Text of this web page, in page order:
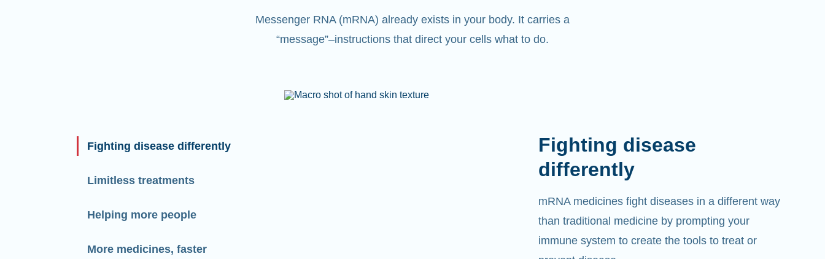
Messenger RNA (mRNA) already exists in your body. It carries a
“message”–instructions that direct your cells what to do.
Fighting disease differently
Limitless treatments
Helping more people
More medicines, faster
Limitless treatments
We believe that if mRNA can treat one disease, it
can treat many diseases. We will use mRNA to
treat diseases for which there are currently no
treatments.